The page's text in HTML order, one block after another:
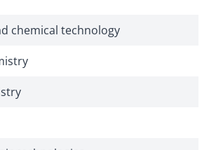
chemical technology